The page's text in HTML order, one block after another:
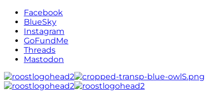
Facebook
BlueSky
Instagram
GoFundMe
Threads
Mastodon